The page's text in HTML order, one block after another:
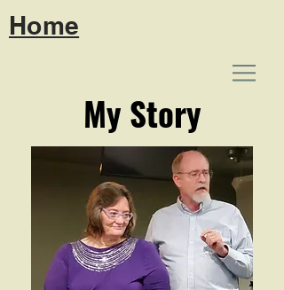
Home
My Story